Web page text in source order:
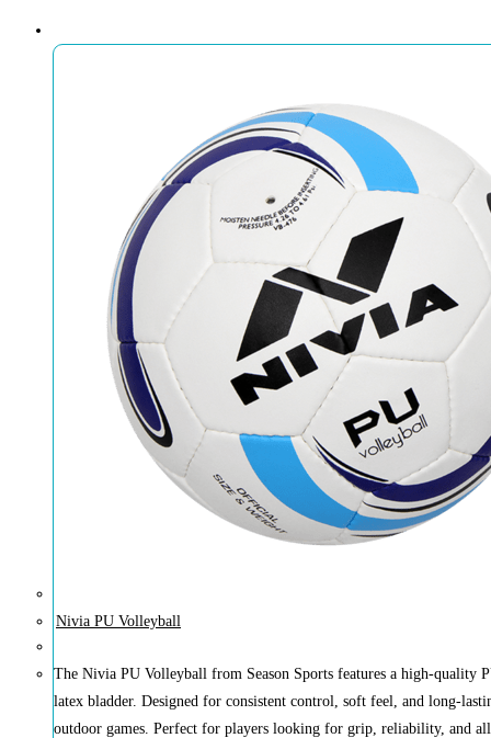
Nivia PU Volleyball
The Nivia PU Volleyball from Season Sports features a high-quality
latex bladder. Designed for consistent control, soft feel, and long-
outdoor games. Perfect for players looking for grip, reliability, and